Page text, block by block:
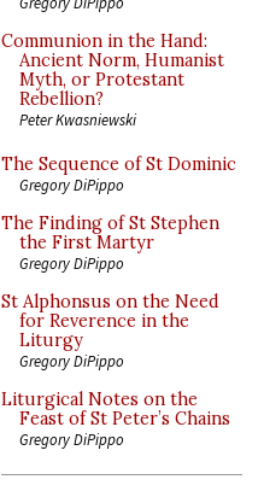
Communion in the Hand:
Ancient Norm, Humanist
Myth, or Protestant
Rebellion?
Peter Kwasniewski
The Sequence of St Dominic
Gregory DiPippo
The Finding of St Stephen
the First Martyr
Gregory DiPippo
St Alphonsus on the Need
for Reverence in the
Liturgy
Gregory DiPippo
Liturgical Notes on the
Feast of St Peter’s Chains
Gregory DiPippo